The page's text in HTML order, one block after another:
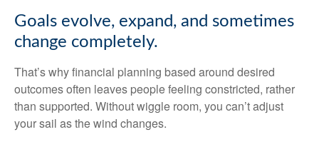
Goals evolve, expand, and sometimes
change completely.
That’s why financial planning based around desired
outcomes often leaves people feeling constricted, rather
than supported. Withoutwiggle room, you can’tadjust
yoursail asthewind changes.